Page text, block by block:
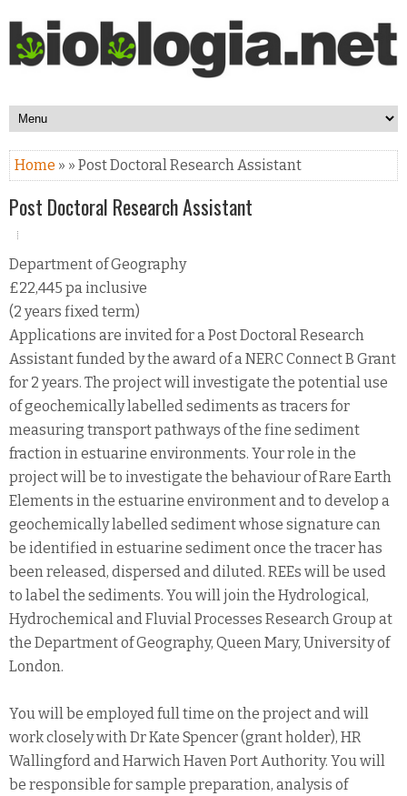
Home » » Post Doctoral Research Assistant
Post Doctoral Research Assistant
Department of Geography
£22,445 pa inclusive
(2 years fixed term)
Applications are invited for a Post Doctoral Research
Assistant funded by the award of a NERC Connect B Grant
for 2 years. The project will investigate the potential use
of geochemically labelled sediments as tracers for
measuring transport pathways of the fine sediment
fraction in estuarine environments. Your role in the
project will be to investigate the behaviour of Rare Earth
Elements in the estuarine environment and to develop a
geochemically labelled sediment whose signature can
be identified in estuarine sediment once the tracer has
been released, dispersed and diluted. REEs will be used
to label the sediments. You will join the Hydrological,
Hydrochemical and Fluvial Processes Research Group at
the Department of Geography, Queen Mary, University of
London.
You will be employed full time on the project and will
work closely with Dr Kate Spencer (grant holder), HR
Wallingford and Harwich Haven Port Authority. You will
be responsible for sample preparation, analysis of